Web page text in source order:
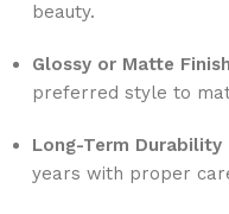
beauty.
Glossy or Matte
preferred style to
Long-Term Durability
years with proper